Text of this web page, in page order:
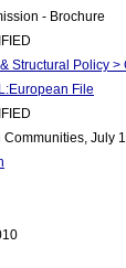
- Brochure
Structural Policy >
File
Communities, July